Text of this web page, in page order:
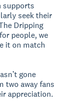
supports
seek their
Dripping
people, we
it on match
gone
two away fans
appreciation.